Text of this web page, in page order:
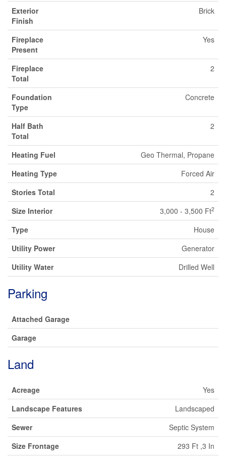
Exterior
Finish
Brick
Fireplace
Present
Yes
Fireplace
Total
2
Foundation
Type
Concrete
Half Bath
Total
2
Heating Fuel
Geo Thermal, Propane
Heating Type
Forced Air
Stories Total
2
Size Interior
3,000 - 3,500 Ft2
Type
House
Utility Power
Generator
Utility Water
Drilled Well
Parking
Attached Garage
Garage
Land
Acreage
Yes
Landscape Features
Landscaped
Sewer
Septic System
Size Frontage
293 Ft ,3 In